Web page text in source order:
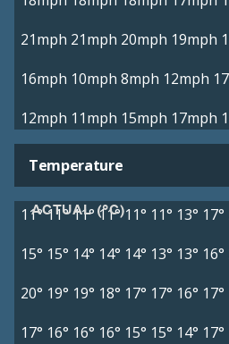
21mph 21mph 20mph 19mph
16mph 10mph 8mph 12mph
12mph 11mph 15mph 17mph
Temperature
ACTUAL (°C)
11°11°11° 11° 11° 11° 13° 17°
15° 15° 14° 14° 14° 13° 13° 16°
20° 19° 19° 18° 17° 17° 16° 17°
17° 16° 16° 16° 15° 15° 14° 17°